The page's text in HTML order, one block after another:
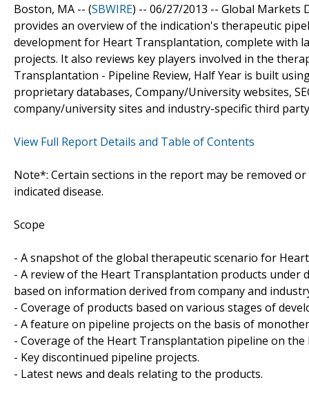
Boston, MA -- (SBWIRE) -- 06/27/2013 -- Global Markets
provides an overview of the indication's therapeutic
development for Heart Transplantation, complete with
projects. It also reviews key players involved in the
Transplantation - Pipeline Review, Half Year is built
proprietary databases, Company/University websites,
company/university sites and industry-specific third
View Full Report Details and Table of Contents
Note*: Certain sections in the report may be removed
indicated disease.
Scope
- A snapshot of the global therapeutic scenario for
- A review of the Heart Transplantation products under
based on information derived from company and
- Coverage of products based on various stages of
- A feature on pipeline projects on the basis of
- Coverage of the Heart Transplantation pipeline on
- Key discontinued pipeline projects.
- Latest news and deals relating to the products.